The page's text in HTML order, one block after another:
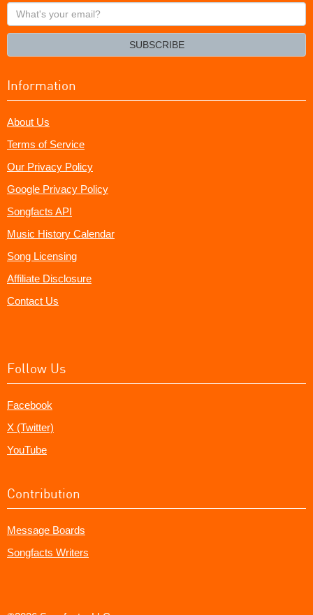
What's
your
SUBSCRIBE
Information
About Us
Terms of Service
Our Privacy Policy
Google Privacy Policy
Songfacts API
Music History Calendar
Song Licensing
Affiliate Disclosure
Contact Us
Follow Us
Facebook
X (Twitter)
YouTube
Contribution
Message Boards
Songfacts Writers